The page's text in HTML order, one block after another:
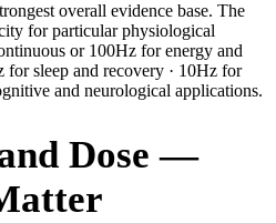
overall evidence base. The
for particular physiological
or 100Hz for energy and
for sleep and recovery · 10Hz for
and neurological applications.
Dose —